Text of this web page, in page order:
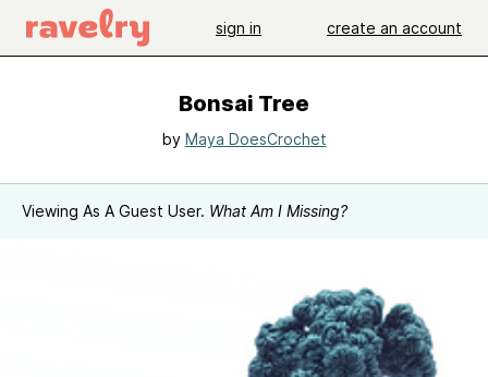
sign in create an account
Bonsai Tree
by Maya DoesCrochet
Viewing As A Guest User. What Am I Missing?